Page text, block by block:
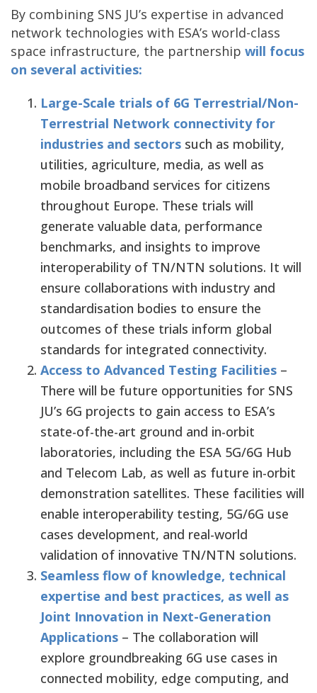
By combining SNS JU’s expertise in advanced
network technologies with ESA’s world-class
space infrastructure, the partnership will focus
on several activities:
Large-Scale trials of 6G Terrestrial/Non-
Terrestrial Network connectivity for
industries and sectors such as mobility,
utilities, agriculture, media, as well as
mobile broadband services for citizens
throughout Europe. These trials will
generate valuable data, performance
benchmarks, and insights to improve
interoperability of TN/NTN solutions. It will
ensure collaborations with industry and
standardisation bodies to ensure the
outcomes of these trials inform global
standards for integrated connectivity.
Access to Advanced Testing Facilities –
There will be future opportunities for SNS
JU’s 6G projects to gain access to ESA’s
state-of-the-art ground and in-orbit
laboratories, including the ESA 5G/6G Hub
and Telecom Lab, as well as future in-orbit
demonstration satellites. These facilities will
enable interoperability testing, 5G/6G use
cases development, and real-world
validation of innovative TN/NTN solutions.
Seamless flow of knowledge, technical
expertise and best practices, as well as
Joint Innovation in Next-Generation
Applications – The collaboration will
explore groundbreaking 6G use cases in
connected mobility, edge computing, and